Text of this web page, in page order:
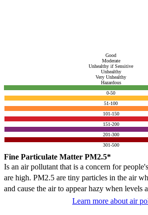
Good
Moderate
Unhealthy if Sensitive
Unhealthy
Very Unhealthy
Hazardous
0-50
51-100
101-150
151-200
201-300
301-500
Fine Particulate Matter PM2.5*
Is an air pollutant that is a concern for
are high. PM2.5 are tiny particles in the air
and cause the air to appear hazy when levels
Learn more about air